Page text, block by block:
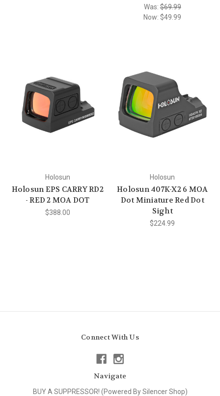
Was:$69.99
Now: $49.99
Holosun
Holosun EPS CARRY RD2
- RED 2 MOA DOT
$388.00
Holosun
Holosun 407K-X2 6 MOA
Dot Miniature Red Dot
Sight
$224.99
Connect With Us
Navigate
BUY A SUPPRESSOR! (Powered By Silencer Shop)